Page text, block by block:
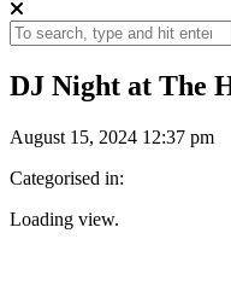
DJ Night at The
August 15, 2024 12:37 pm
Categorised in:
Loading view.